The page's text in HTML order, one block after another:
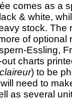
comes as a
& white,
stock. The
of
Essling,
charts
) to be
need to
as several